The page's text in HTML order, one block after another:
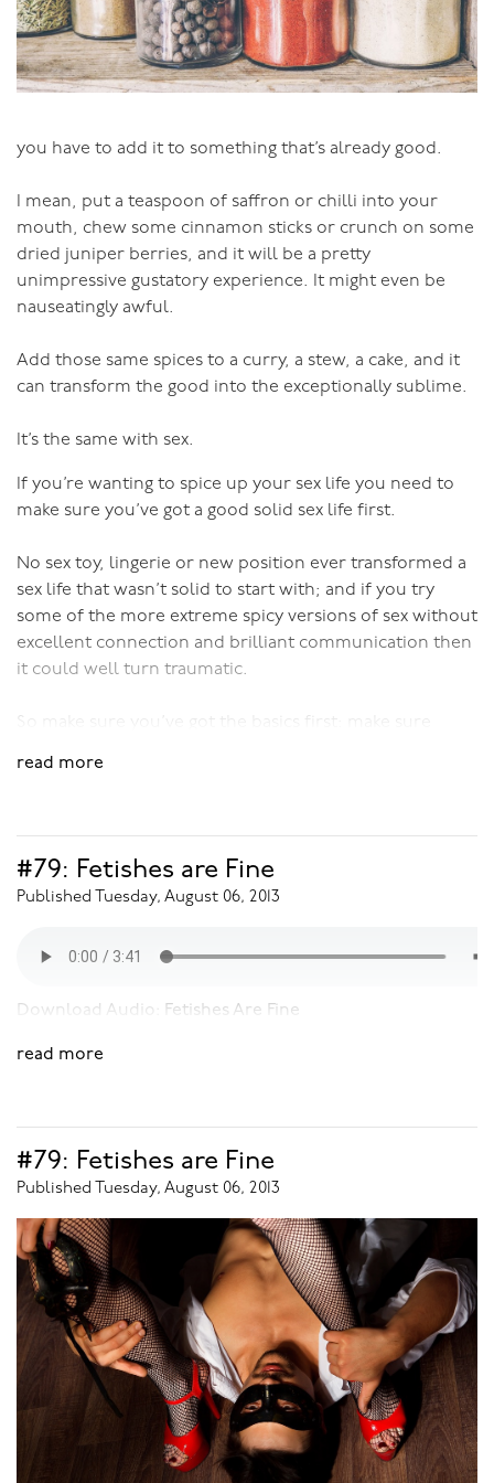
to greater focus on their partner, and they in turn
lessen focus and receive.
you have to add it to something that’s already good.
I mean, put a teaspoon of saffron or chilli into your
mouth, chew some cinnamon sticks or crunch on some
dried juniper berries, and it will be a pretty
unimpressive gustatory experience. It might even be
nauseatingly awful.
Add those same spices to a curry, a stew, a cake, and it
can transform the good into the exceptionally sublime.
It’s the same with sex.
If you’re wanting to spice up your sex life you need to
make sure you’ve got a good solid sex life first.
No sex toy, lingerie or new position ever transformed a
sex life that wasn’t solid to start with; and if you try
some of the more extreme spicy versions of sex without
excellent connection and brilliant communication then
it could well turn traumatic.
So make sure you’ve got the basics first: make sure
Then, and only then, can you check out the spice rack
and start experimenting.
read more
#79: Fetishes are Fine
Published Tuesday, August 06, 2013
Download Audio: Fetishes Are Fine
read more
#79: Fetishes are Fine
Published Tuesday, August 06, 2013